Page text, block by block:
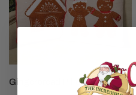
CHOOSE OPTIONS
Gingerbread Pillow